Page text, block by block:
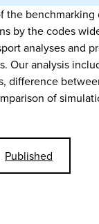
the
by the codes
analyses and
Our analysis
difference
of
Published